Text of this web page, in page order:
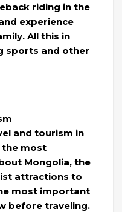
riding in the
experience
All this in
sports and other
and tourism in
the most
Mongolia, the
attractions to
most important
before traveling.